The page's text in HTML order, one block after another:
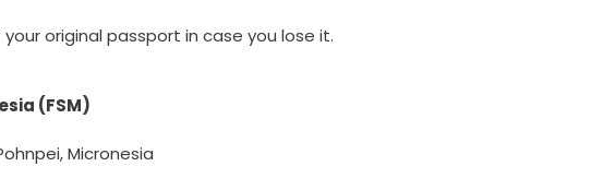
original passport in case you lose it.
(FSM)
Micronesia